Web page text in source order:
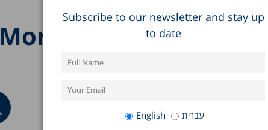
Subscribe to our newsletter and stay up
to date
English עברית
More research on